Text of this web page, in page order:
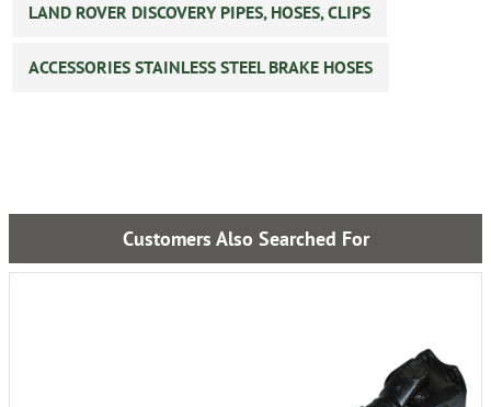
LAND ROVER DISCOVERY PIPES, HOSES, CLIPS
ACCESSORIES STAINLESS STEEL BRAKE HOSES
Customers Also Searched For